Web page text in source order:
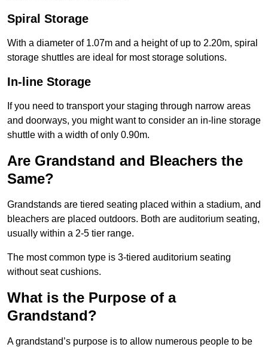
Spiral Storage
With a diameter of 1.07m and a height of up to 2.20m, spiral
storage shuttles are ideal for most storage solutions.
In-line Storage
If you need to transport your staging through narrow areas
and doorways, you might want to consider an in-line storage
shuttle with a width of only 0.90m.
Are Grandstand and Bleachers the
Same?
Grandstands are tiered seating placed within a stadium, and
bleachers are placed outdoors. Both are auditorium seating,
usually within a 2-5 tier range.
The most common type is 3-tiered auditorium seating
without seat cushions.
What is the Purpose of a
Grandstand?
A grandstand’s purpose is to allow numerous people to be